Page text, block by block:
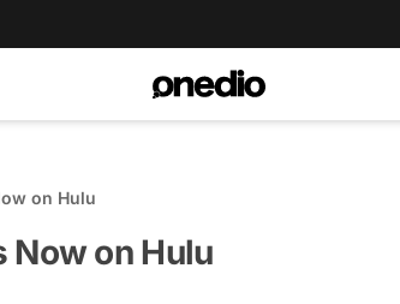
on Hulu
Now on Hulu